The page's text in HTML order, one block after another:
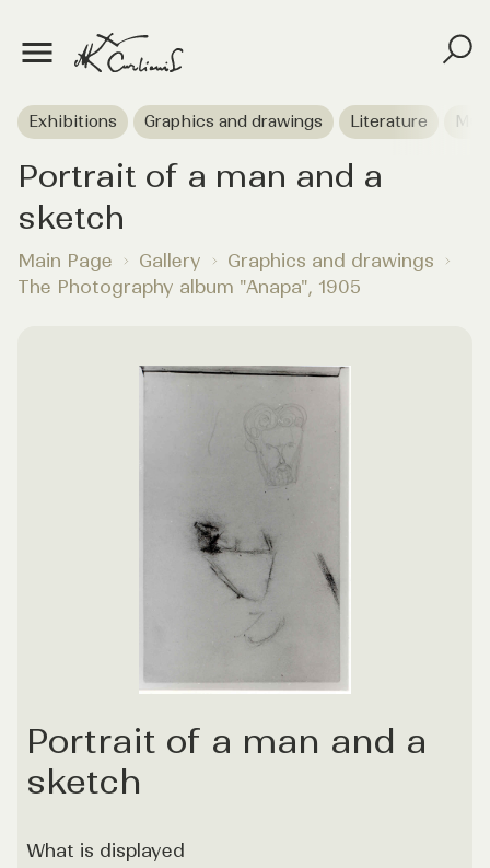
Exhibitions Graphics and drawings Literature
Portrait of a man and a
sketch
Main Page Gallery
Graphics and drawings
The Photography album "Anapa", 1905
Portrait of a man and a
sketch
What is displayed